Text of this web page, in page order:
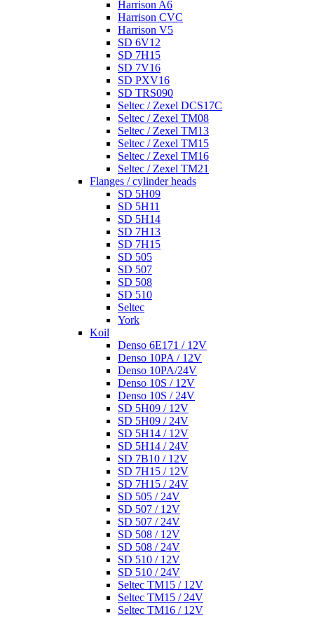
Harrison A6
Harrison CVC
Harrison V5
SD 6V12
SD 7H15
SD 7V16
SD PXV16
SD TRS090
Seltec / Zexel DCS17C
Seltec / Zexel TM08
Seltec / Zexel TM13
Seltec / Zexel TM15
Seltec / Zexel TM16
Seltec / Zexel TM21
Flanges / cylinder heads
SD 5H09
SD 5H11
SD 5H14
SD 7H13
SD 7H15
SD 505
SD 507
SD 508
SD 510
Seltec
York
Koil
Denso 6E171 / 12V
Denso 10PA / 12V
Denso 10PA/24V
Denso 10S / 12V
Denso 10S / 24V
SD 5H09 / 12V
SD 5H09 / 24V
SD 5H14 / 12V
SD 5H14 / 24V
SD 7B10 / 12V
SD 7H15 / 12V
SD 7H15 / 24V
SD 505 / 24V
SD 507 / 12V
SD 507 / 24V
SD 508 / 12V
SD 508 / 24V
SD 510 / 12V
SD 510 / 24V
Seltec TM15 / 12V
Seltec TM15 / 24V
Seltec TM16 / 12V